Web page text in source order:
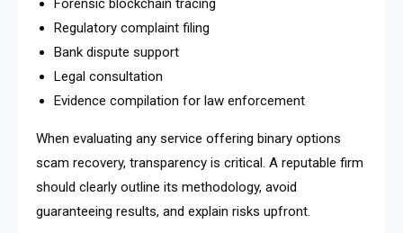
Forensic blockchain tracing
Regulatory complaint filing
Bank dispute support
Legal consultation
Evidence compilation for law enforcement
When evaluating any service offering binary options
scam recovery, transparency is critical. A reputable firm
should clearly outline its methodology, avoid
guaranteeing results, and explain risks upfront.